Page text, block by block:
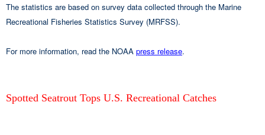
The statistics are based on survey data collected through the Marine
Recreational Fisheries Statistics Survey (MRFSS).
For more information, read the NOAA press release.
Spotted Seatrout Tops U.S. Recreational Catches